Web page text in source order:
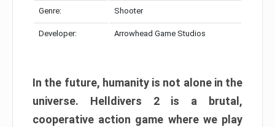
Genre: Shooter
Developer: Arrowhead Game Studios
In the future, humanity is not alone in the
universe. Helldivers 2 is a brutal,
cooperative action game where we play